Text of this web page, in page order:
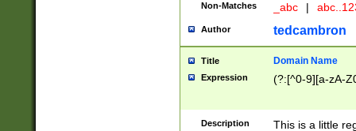
Non-Matches _abc |
Author tedcambron
Title Domain Name
Expression (?:[^0-9][a-zA-
Description
This is a little